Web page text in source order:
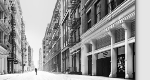
PERFECTLY SHARP
even at very large print sizes.